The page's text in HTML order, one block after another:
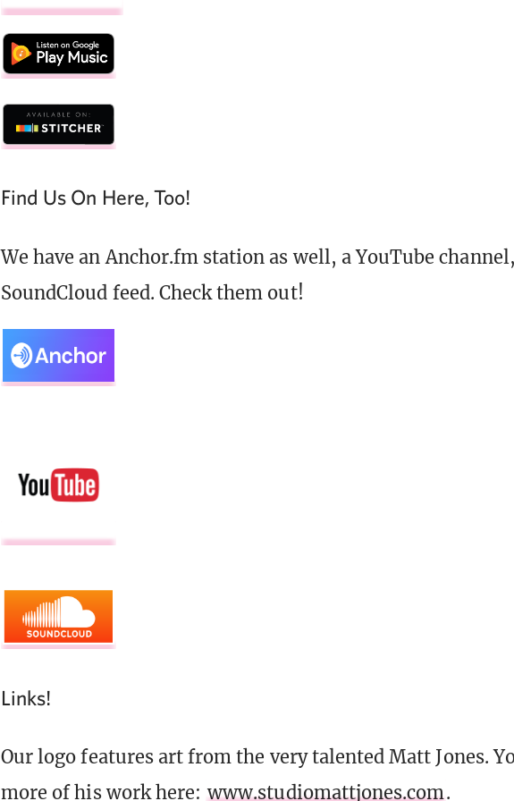
Find Us On Here, Too!
We have an Anchor.fm station as well, a YouTube
SoundCloud feed. Check them out!
Links!
Our logo features art from the very talented Matt Jones.
more of his work here: www.studiomattjones.com.